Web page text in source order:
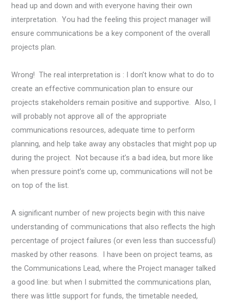
head up and down and with everyone having their own
interpretation. You had the feeling this project manager will
ensure communications be a key component of the overall
projects plan.
Wrong! The real interpretation is : I don’t know what to do to
create an effective communication plan to ensure our
projects stakeholders remain positive and supportive. Also, I
will probably not approve all of the appropriate
communications resources, adequate time to perform
planning, and help take away any obstacles that might pop up
during the project. Not because it’s a bad idea, but more like
when pressure point’s come up, communications will not be
on top of the list.
A significant number of new projects begin with this naive
understanding of communications that also reflects the high
percentage of project failures (or even less than successful)
masked by other reasons. I have been on project teams, as
the Communications Lead, where the Project manager talked
a good line: but when I submitted the communications plan,
there was little support for funds, the timetable needed,